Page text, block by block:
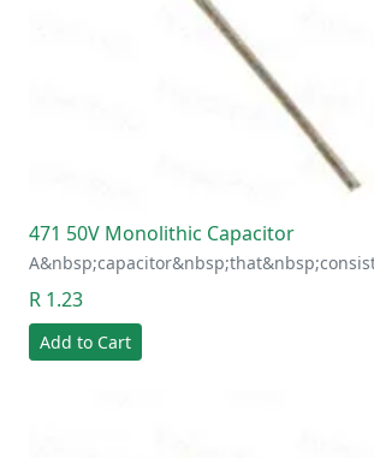
471 50V Monolithic Capacitor
R 1.23
Add to Cart